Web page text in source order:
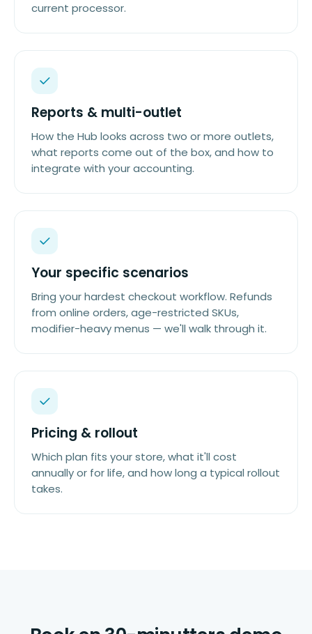
current processor.
Reports & multi-outlet
How the Hub looks across two or more outlets,
what reports come out of the box, and how to
integrate with your accounting.
Your specific scenarios
Bring your hardest checkout workflow. Refunds
from online orders, age-restricted SKUs,
modifier-heavy menus — we'll walk through it.
Pricing & rollout
Which plan fits your store, what it'll cost
annually or for life, and how long a typical rollout
takes.